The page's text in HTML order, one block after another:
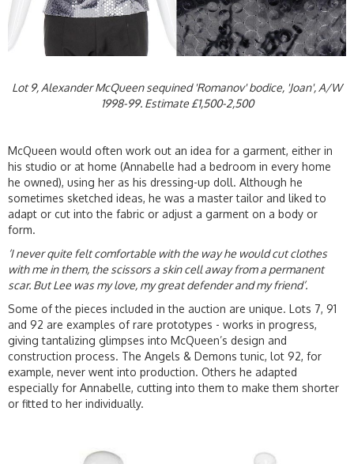
Lot 9, Alexander McQueen sequined 'Romanov' bodice, 'Joan', A/W
1998-99. Estimate £1,500-2,500
McQueen would often work out an idea for a garment, either in
his studio or at home (Annabelle had a bedroom in every home
he owned), using her as his dressing-up doll. Although he
sometimes sketched ideas, he was a master tailor and liked to
adapt or cut into the fabric or adjust a garment on a body or
form.
‘I never quite felt comfortable with the way he would cut clothes
with me in them, the scissors a skin cell away from a permanent
scar. But Lee was my love, my great defender and my friend’.
Some of the pieces included in the auction are unique. Lots 7, 91
and 92 are examples of rare prototypes - works in progress,
giving tantalizing glimpses into McQueen’s design and
construction process. The Angels & Demons tunic, lot 92, for
example, never went into production. Others he adapted
especially for Annabelle, cutting into them to make them shorter
or fitted to her individually.